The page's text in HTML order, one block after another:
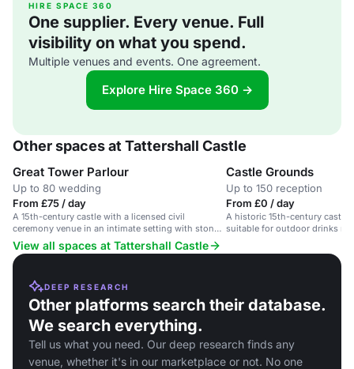
HIRE SPACE 360
One supplier. Every venue. Full
visibility on what you spend.
Multiple venues and events. One agreement.
Explore Hire Space 360 →
Other spaces at Tattershall Castle
Great Tower Parlour
Up to 80 wedding
From £75 / day
A 15th-century castle with a licensed civil
ceremony venue in an intimate setting with stone
fireplace and stained-glass windows.
Castle Grounds
Up to 150 reception
From £0 / day
A historic 15th-century castle
suitable for outdoor drinks
View all spaces at Tattershall Castle
DEEP RESEARCH
Other platforms search their database.
We search everything.
Tell us what you need. Our deep research finds any
venue, whether it's in our marketplace or not. No one